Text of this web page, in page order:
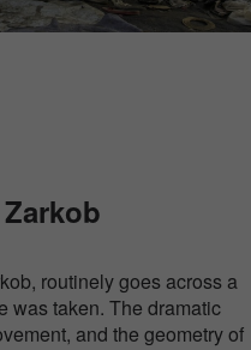
routinely goes across a
was taken. The dramatic
and the geometry of